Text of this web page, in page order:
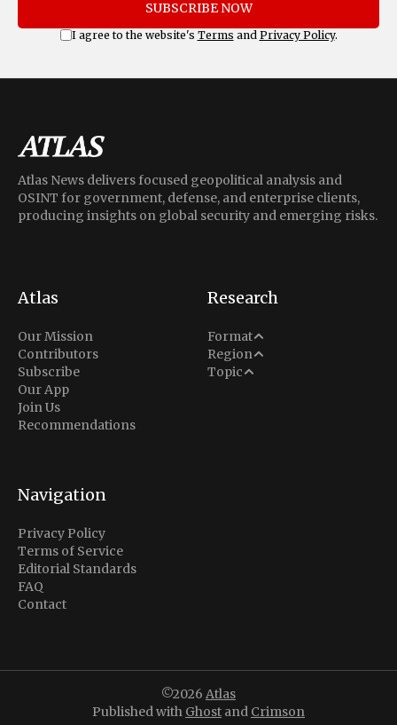
SUBSCRIBE NOW
I agree to the website's Terms and Privacy Policy.
Atlas News delivers focused geopolitical analysis and
OSINT for government, defense, and enterprise clients,
producing insights on global security and emerging risks.
Atlas
Our Mission
Contributors
Subscribe
Our App
Join Us
Recommendations
Research
Format
Analysis
Situation Report
Region
Middle East
North America
Topic
Conflict
Navigation
Privacy Policy
Terms of Service
Editorial Standards
FAQ
Contact
©2026 Atlas
Published with Ghost and Crimson